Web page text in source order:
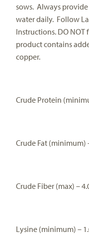
sows. Always provide
water daily. Follow
Instructions. DO
product contains
copper.
Crude Protein
Crude Fat (minimum)
Crude Fiber (max) –
Lysine (minimum) –